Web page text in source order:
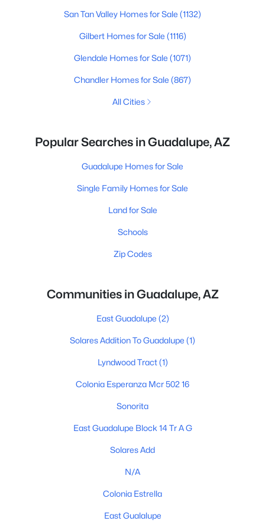
San Tan Valley Homes for Sale (1132)
Gilbert Homes for Sale (1116)
Glendale Homes for Sale (1071)
Chandler Homes for Sale (867)
All Cities
Popular Searches in Guadalupe, AZ
Guadalupe Homes for Sale
Single Family Homes for Sale
Land for Sale
Schools
Zip Codes
Communities in Guadalupe, AZ
East Guadalupe (2)
Solares Addition To Guadalupe (1)
Lyndwood Tract(1)
Colonia Esperanza Mcr 502 16
Sonorita
East Guadalupe Block 14 Tr A G
Solares Add
N/A
Colonia Estrella
East Gualalupe